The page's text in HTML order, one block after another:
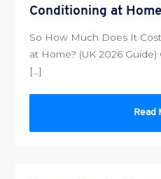
Conditioning at
So How Much Does It
at Home? (UK 2026
[…]
Read